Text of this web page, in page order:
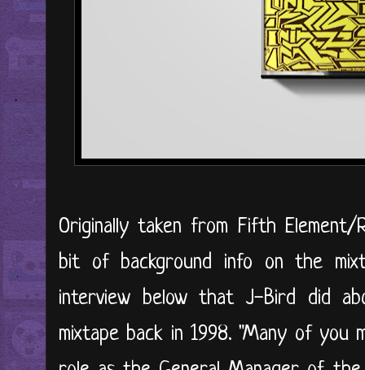
Originally taken from Fifth Element/
bit of background info on the
interview below that J-Bird did
mixtape back in 1998. "Many of